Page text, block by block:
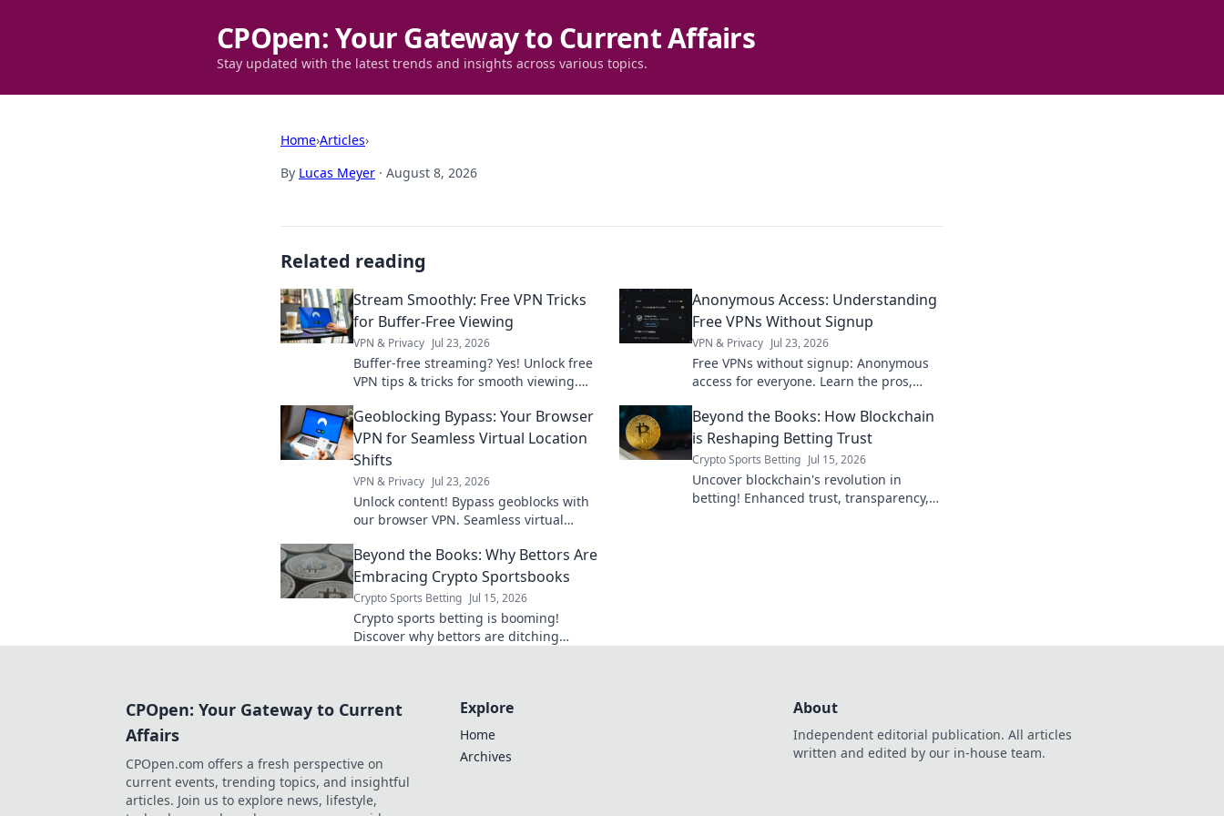
CPOpen: Your Gateway to Current Affairs
Stay updated with the latest trends and insights across various topics.
Home›Articles›
By Lucas Meyer · August 8, 2026
Related reading
Stream Smoothly: Free VPN Tricks
for Buffer-Free Viewing
VPN & Privacy Jul 23, 2026
Buffer-free streaming? Yes! Unlock free
VPN tips & tricks for smooth viewing.
without interruption.
Anonymous Access: Understanding
Free VPNs Without Signup
VPN & Privacy Jul 23, 2026
Free VPNs without signup: Anonymous
access for everyone. Learn the pros,
Geoblocking Bypass: Your Browser
VPN for Seamless Virtual Location
Shifts
VPN & Privacy Jul 23, 2026
Unlock content! Bypass geoblocks with
our browser VPN. Seamless virtual
Beyond the Books: How Blockchain
is Reshaping Betting Trust
Crypto Sports Betting Jul 15, 2026
Uncover blockchain's revolution in
betting! Enhanced trust, transparency,
Beyond the Books: Why Bettors Are
Embracing Crypto Sportsbooks
Crypto Sports Betting Jul 15, 2026
Crypto sports betting is booming!
Discover why bettors are ditching
CPOpen: Your Gateway to Current
Affairs
CPOpen.com offers a fresh perspective on
current events, trending topics, and insightful
articles. Join us to explore news, lifestyle,
Explore
Home
Archives
About
Independent editorial publication. All articles
written and edited by our in-house team.